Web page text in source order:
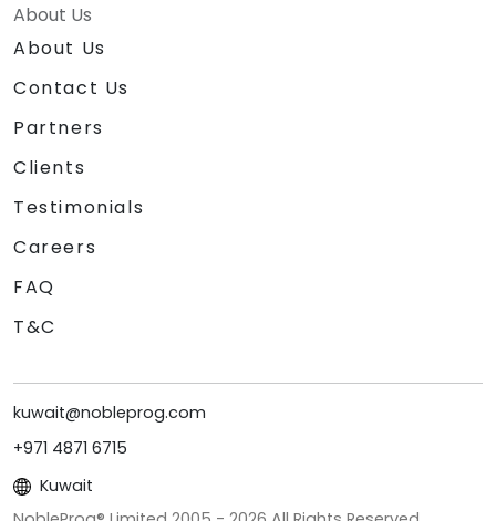
About Us
About Us
Contact Us
Partners
Clients
Testimonials
Careers
FAQ
T&C
kuwait@nobleprog.com
+971 4871 6715
Kuwait